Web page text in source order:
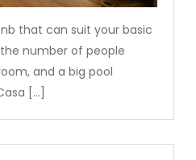
that can suit your basic
number of people
and a big pool
[…]